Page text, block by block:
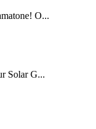
O...
Solar G...